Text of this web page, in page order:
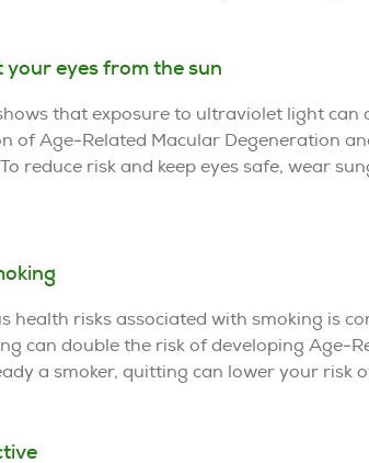
your eyes from the sun
that exposure to ultraviolet light can
of Age-Related Macular Degeneration
reduce risk and keep eyes safe, wear
health risks associated with smoking is
can double the risk of developing Age-
a smoker, quitting can lower your risk